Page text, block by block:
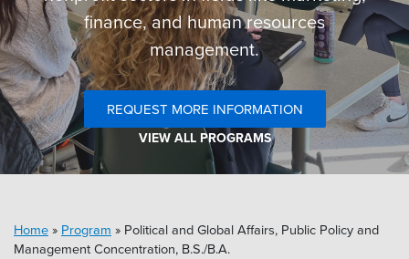
finance, and human resources
management.
REQUEST MORE INFORMATION
VIEW ALL PROGRAMS
Home» Program » Political and Global Affairs, Public Policy and
Management Concentration, B.S./B.A.
Pipeline MT